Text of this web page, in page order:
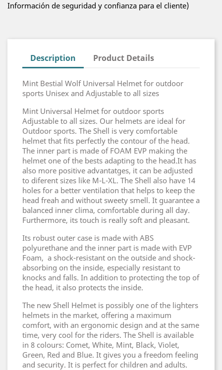
Información de seguridad y confianza para el cliente)
Description Product Details
Mint Bestial Wolf Universal Helmet for outdoor
sports Unisex and Adjustable to all sizes
Mint Universal Helmet for outdoor sports
Adjustable to all sizes. Our helmets are ideal for
Outdoor sports. The Shell is very comfortable
helmet that fits perfectly the contour of the head.
The inner part is made of FOAM EVP making the
helmet one of the bests adapting to the head.It has
also more positive advantatges, it can be adjusted
to diferent sizes like M-L-XL. The Shell also have 14
holes for a better ventilation that helps to keep the
head freah and without sweety smell. It guarantee a
balanced inner clima, comfortable during all day.
Furthermore, its touch is really soft and pleasant.
Its robust outer case is made with ABS
polyurethane and the inner part is made with EVP
Foam, a shock-resistant on the outside and shock-
absorbing on the inside, especially resistant to
knocks and falls. In addition to protecting the top of
the head, it also protects the inside.
The new Shell Helmet is possibly one of the lighters
helmets in the market, offering a maximum
comfort, with an ergonomic design and at the same
time, very cool for the riders. The Shell is available
in 8 colours: Comet, White, Mint, Black, Violet,
Green, Red and Blue. It gives you a freedom feeling
and security. It is perfect for children and adults.